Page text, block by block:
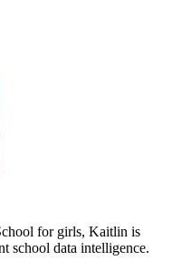
for girls, Kaitlin is
school data intelligence.